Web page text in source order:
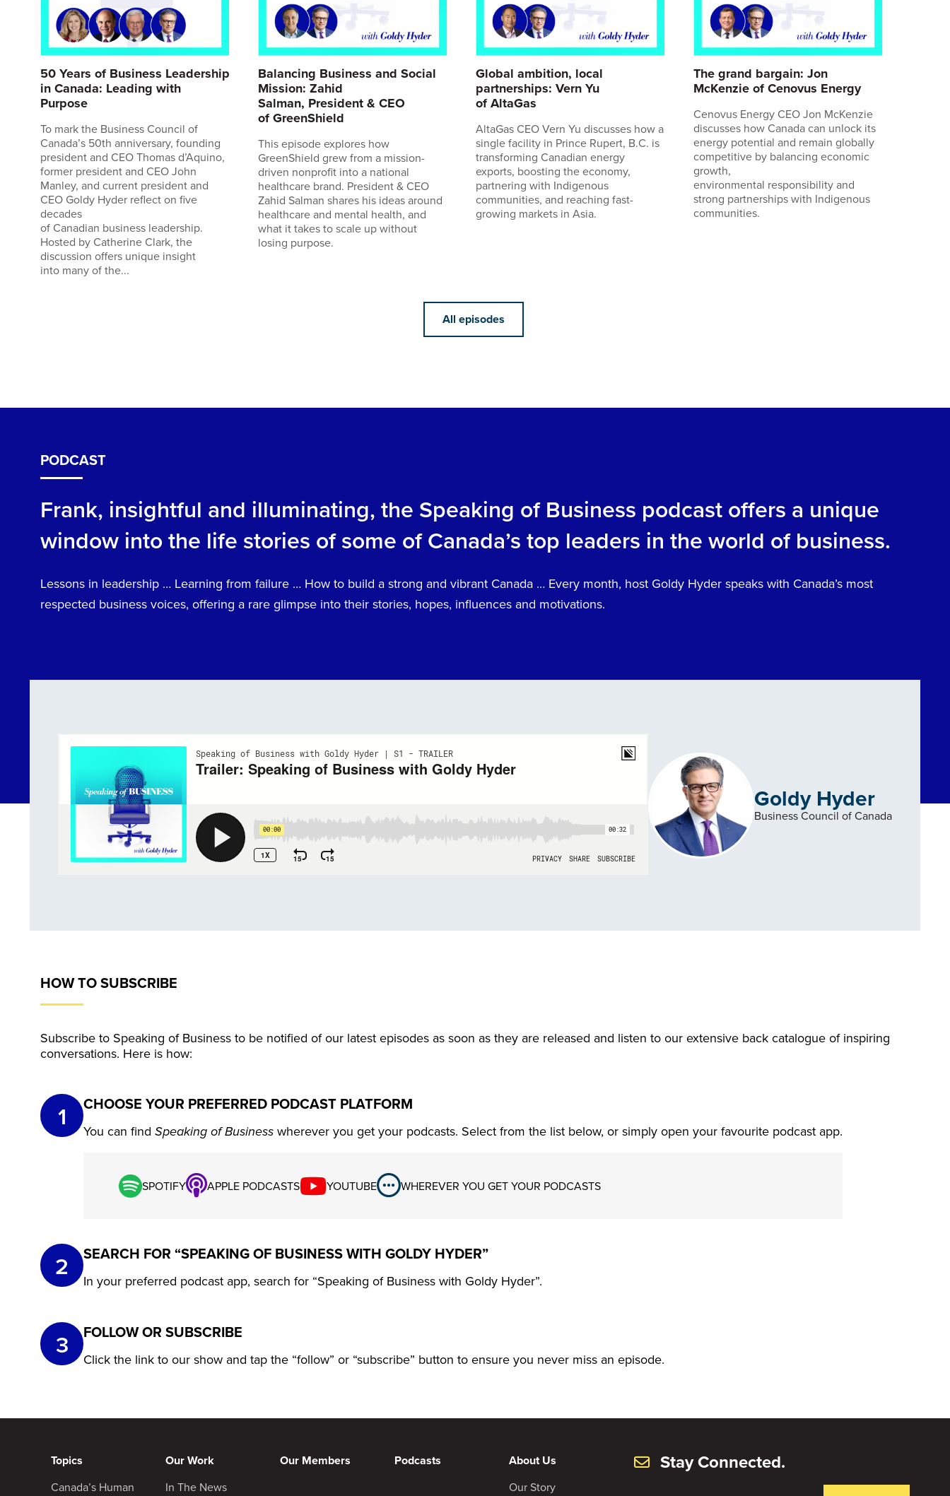
50 Years of Business Leadership
in Canada: Leading with
Purpose
To mark the Business Council of
Canada’s 50th anniversary, founding
president and CEO Thomas d’Aquino,
former president and CEO John
Manley, and current president and
CEO Goldy Hyder reflect on five
decades
of Canadian business leadership.
Hosted by Catherine Clark, the
discussion offers unique insight
into many of the...
Balancing Business and Social
Mission: Zahid
Salman, President & CEO
of GreenShield
This episode explores how
GreenShield grew from a mission-
driven nonprofit into a national
healthcare brand. President & CEO
Zahid Salman shares his ideas around
healthcare and mental health, and
what it takes to scale up without
losing purpose.
Global ambition, local
partnerships: Vern Yu
of AltaGas
AltaGas CEO Vern Yu discusses how a
single facility in Prince Rupert, B.C. is
transforming Canadian energy
exports, boosting the economy,
partnering with Indigenous
communities, and reaching fast-
growing markets in Asia.
The grand bargain: Jon
McKenzie of Cenovus Energy
Cenovus Energy CEO Jon McKenzie
discusses how Canada can unlock its
energy potential and remain globally
competitive by balancing economic
growth,
environmental responsibility and
strong partnerships with Indigenous
communities.
All episodes
PODCAST
Frank, insightful and illuminating, the Speaking of Business podcast offers a unique
window into the life stories of some of Canada’s top leaders in the world of business.
Lessons in leadership … Learning from failure … How to build a strong and vibrant Canada … Every month, host Goldy Hyder speaks with Canada’s most
respected business voices, offering a rare glimpse into their stories, hopes, influences and motivations.
Goldy Hyder
Business Council of Canada
HOW TO SUBSCRIBE
Subscribe to Speaking of Business to be notified of our latest episodes as soon as they are released and listen to our extensive back catalogue of inspiring
conversations. Here is how:
1 CHOOSE YOUR PREFERRED PODCAST PLATFORM
You can find Speaking of Business wherever you get your podcasts. Select from the list below, or simply open your favourite podcast app.
SPOTIFY APPLE PODCASTS YOUTUBE WHEREVER YOU GET YOUR PODCASTS
2 SEARCH FOR “SPEAKING OF BUSINESS WITH GOLDY HYDER”
In your preferred podcast app, search for “Speaking of Business with Goldy Hyder”.
3 FOLLOW OR SUBSCRIBE
Click the link to our show and tap the “follow” or “subscribe” button to ensure you never miss an episode.
Topics
Canada’s Human
Our Work
In The News
Our Members Podcasts About Us
Our Story
Stay Connected.